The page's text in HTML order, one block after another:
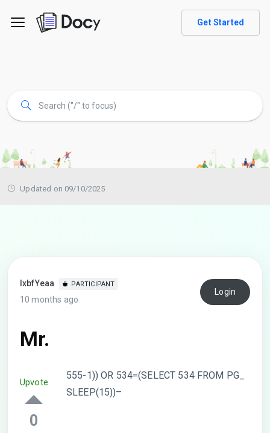
Get Started
Updated on 09/10/2025
lxbfYeaa PARTICIPANT
10 months ago
Login
Mr.
Upvote
0
555-1)) OR 534=(SELECT 534 FROM PG_
SLEEP(15))–